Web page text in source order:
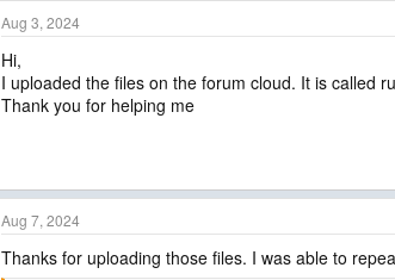
Aug 3, 2024
Hi,
I uploaded the files on the forum cloud. It is called
Thank you for helping me
Aug 7, 2024
Thanks for uploading those files. I was able to